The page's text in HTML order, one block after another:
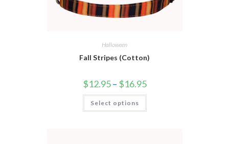
Halloween
Fall Stripes (Cotton)
$12.95 – $16.95
Select options